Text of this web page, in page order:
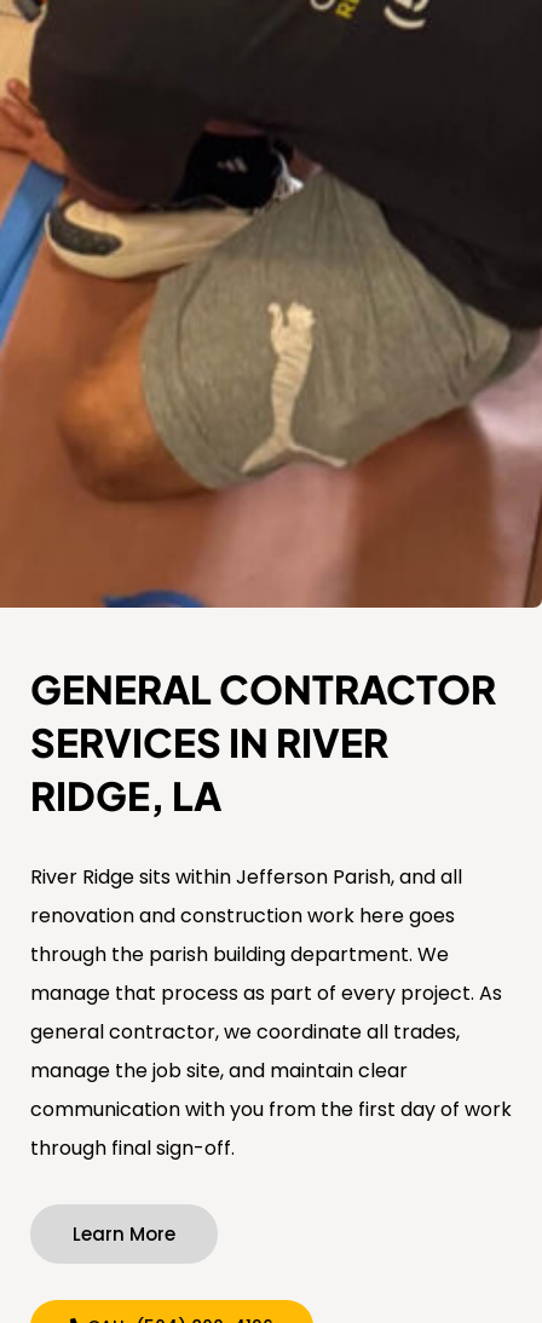
GENERAL CONTRACTOR
SERVICES IN RIVER
RIDGE, LA
River Ridge sits within Jefferson Parish, and all
renovation and construction work here goes
through the parish building department. We
manage that process as part of every project. As
general contractor, we coordinate all trades,
manage the job site, and maintain clear
communication with you from the first day of work
through final sign-off.
Learn More